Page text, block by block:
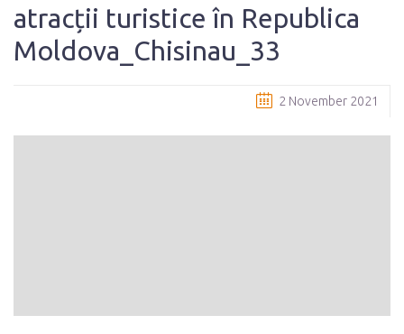
atracții turistice în Republica
Moldova_Chisinau_33
2 November 2021